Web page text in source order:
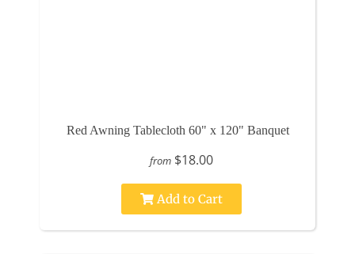
Red Awning Tablecloth 60" x 120" Banquet
from $18.00
Add to Cart